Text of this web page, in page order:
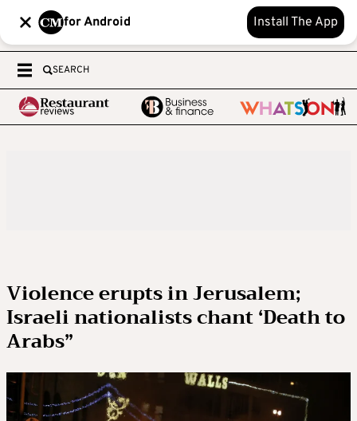
for Android Install The App
SEARCH
Violence erupts in Jerusalem;
Israeli nationalists chant ‘Death to
Arabs”